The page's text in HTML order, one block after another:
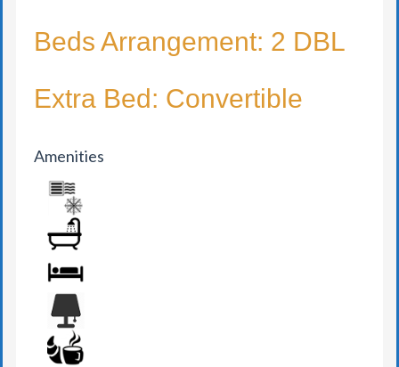
Beds Arrangement: 2 DBL
Extra Bed: Convertible
Amenities
AIR CONDITION
BATHROOM
BED
BEDSIDE LAMP